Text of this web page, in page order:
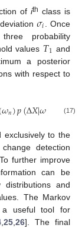
of ith class is
𝜎𝑖
. Once
probability
values 𝑇1 and
a posterior
with respect to
𝜔𝑛)𝑝(Δ𝑋|𝜔𝑛 𝑃(
(17)
exclusively to the
detection
further improve
can be
distributions and
The Markov
a useful tool for
,25,26]. The final